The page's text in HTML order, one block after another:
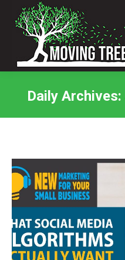
Daily Archives: